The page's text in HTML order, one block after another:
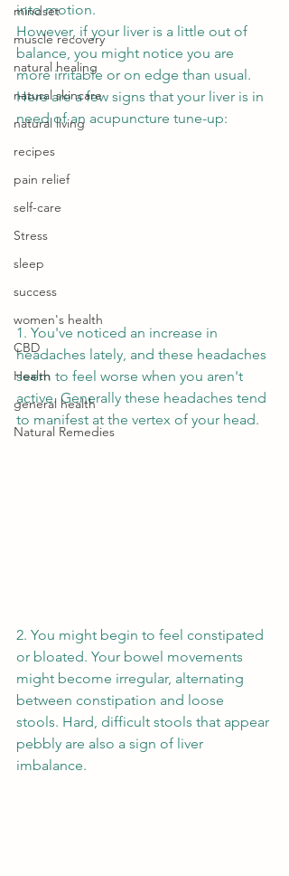
mindset
muscle recovery
natural healing
natural skincare
natural living
recipes
pain relief
self-care
Stress
sleep
success
women's health
CBD
Health
general health
Natural Remedies
into motion.
However, if your liver is a little out of
balance, you might notice you are
more irritable or on edge than usual.
Here are a few signs that your liver is in
need of an acupuncture tune-up:
1. You've noticed an increase in
headaches lately, and these headaches
seem to feel worse when you aren't
active. Generally these headaches tend
to manifest at the vertex of your head.
2. You might begin to feel constipated
or bloated. Your bowel movements
might become irregular, alternating
between constipation and loose
stools. Hard, difficult stools that appear
pebbly are also a sign of liver
imbalance.